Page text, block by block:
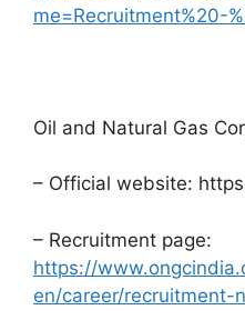
me=Recruitment%20-
Oil and Natural Gas
– Official website:
– Recruitment page:
https://
en/career/recruitment-